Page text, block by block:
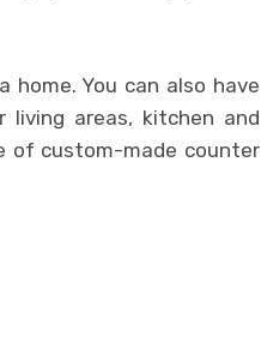
You can also have
living areas, kitchen and
of custom-made counter